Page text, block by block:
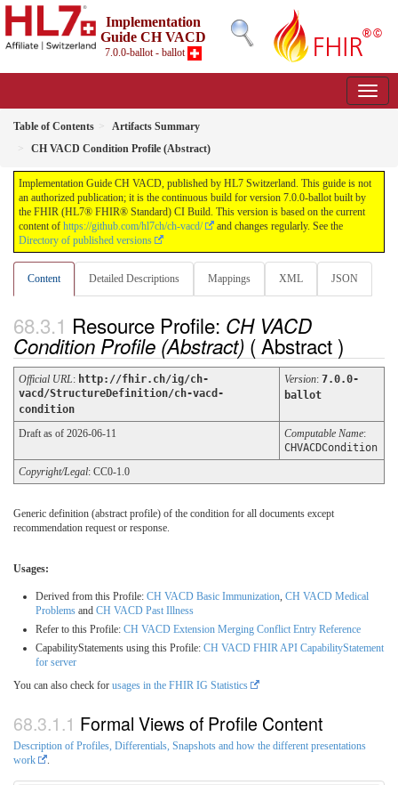
Implementation
Guide CH VACD
7.0.0-ballot - ballot
Table of Contents
Artifacts Summary
CH VACD Condition Profile (Abstract)
Implementation Guide CH VACD, published by HL7 Switzerland. This guide is not
an authorized publication; it is the continuous build for version 7.0.0-ballot built by
the FHIR (HL7® FHIR® Standard) CI Build. This version is based on the current
content of https://github.com/hl7ch/ch-vacd/
and changes regularly. See the
Directory of published versions
Content Detailed Descriptions Mappings XML JSON
Resource Profile: CH VACD
Condition Profile (Abstract) ( Abstract )
Official URL: http://fhir.ch/ig/ch-
vacd/StructureDefinition/ch-vacd-
condition
Version: 7.0.0-
ballot
Draft as of 2026-06-11 Computable Name:
CHVACDCondition
Copyright/Legal: CC0-1.0
Generic definition (abstract profile) of the condition for all documents except
recommendation request or response.
Usages:
Derived from this Profile: CH VACD Basic Immunization, CH VACD Medical
Problems and CH VACD Past Illness
Refer to this Profile: CH VACD Extension Merging Conflict Entry Reference
CapabilityStatements using this Profile: CH VACD FHIR API CapabilityStatement
for server
You can also check for usages in the FHIR IG Statistics
Formal Views of Profile Content
Description of Profiles, Differentials, Snapshots and how the different presentations
work